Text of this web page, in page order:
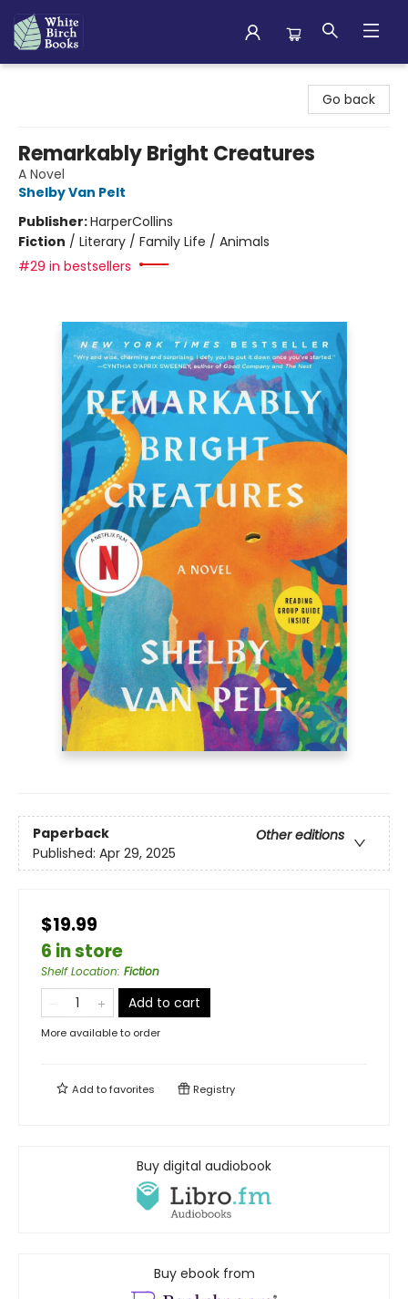
Go back
Remarkably Bright Creatures
A Novel
Shelby Van Pelt
Publisher:HarperCollins
Fiction / Literary / Family Life / Animals
#29 in bestsellers
Paperback
Other editions
Published: Apr 29, 2025
$19.99
6 in store
Shelf Location: Fiction
Add to cart
More available to order
Add tofavorites Registry
Buy digital audiobook
Buy ebook from